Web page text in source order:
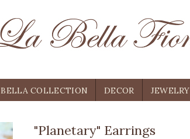
BELLA COLLECTION DECOR JEWELRY
"Planetary" Earrings